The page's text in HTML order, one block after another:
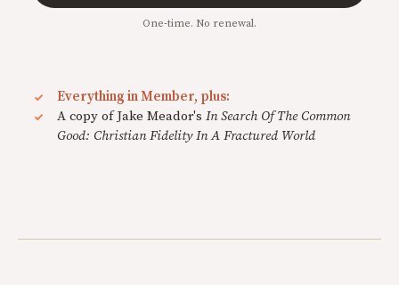
One-time. No renewal.
Everything in Member, plus:
A copy of Jake Meador's In Search Of The Common
Good: Christian Fidelity In A Fractured World